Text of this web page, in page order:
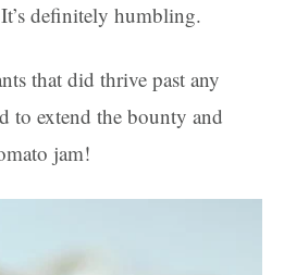
definitely humbling.
that did thrive past any
to extend the bounty and
jam!